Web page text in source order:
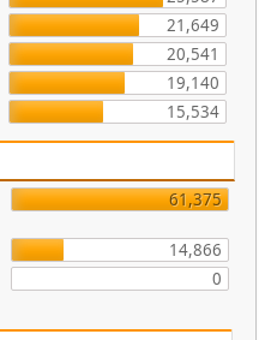
21,649
20,541
19,140
15,534
61,375
14,866
0